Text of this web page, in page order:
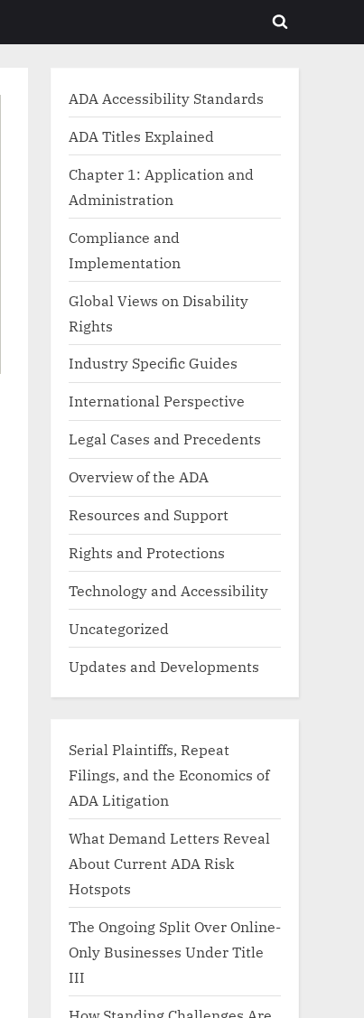
Toggle
ADA Accessibility Standards
ADA Titles Explained
Chapter 1: Application and
Administration
Compliance and
Implementation
Global Views on Disability
Rights
Industry Specific Guides
International Perspective
Legal Cases and Precedents
Overview of the ADA
Resources and Support
Rights and Protections
Technology and Accessibility
Uncategorized
Updates and Developments
Serial Plaintiffs, Repeat
Filings, and the Economics of
ADA Litigation
What Demand Letters Reveal
About Current ADA Risk
Hotspots
The Ongoing Split Over Online-
Only Businesses Under Title
III